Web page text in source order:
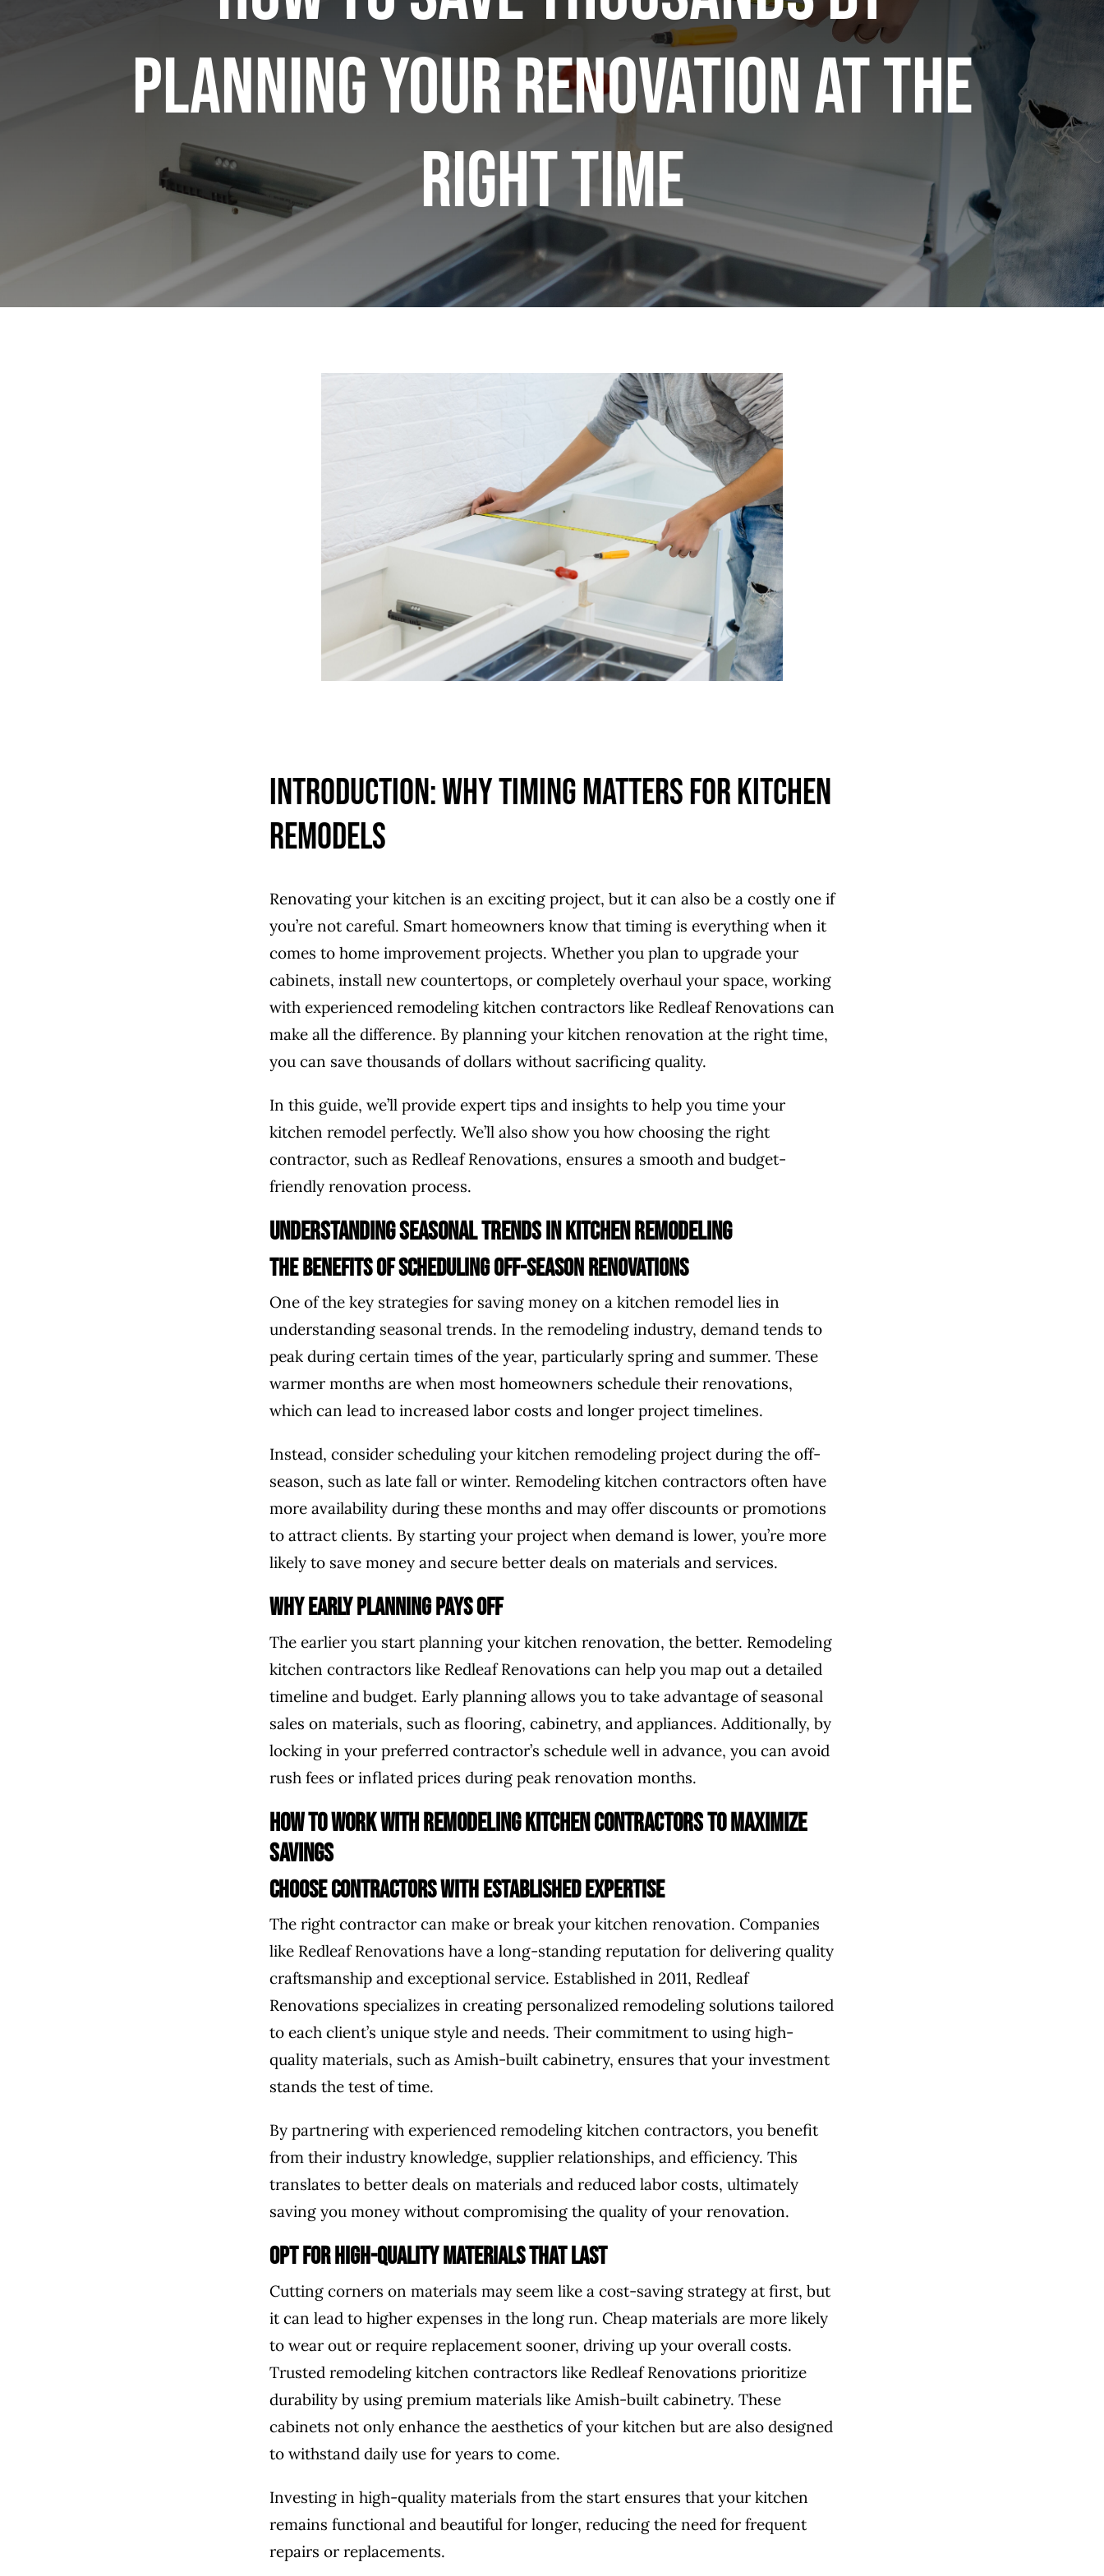
Planning Your Renovation at the
Right Time
Introduction: Why Timing Matters for Kitchen
Remodels
Renovating your kitchen is an exciting project, but it can also be a costly one if
you’re not careful. Smart homeowners know that timing is everything when it
comes to home improvement projects. Whether you plan to upgrade your
cabinets, install new countertops, or completely overhaul your space, working
with experienced remodeling kitchen contractors like Redleaf Renovations can
make all the difference. By planning your kitchen renovation at the right time,
you can save thousands of dollars without sacrificing quality.
In this guide, we’ll provide expert tips and insights to help you time your
kitchen remodel perfectly. We’ll also show you how choosing the right
contractor, such as Redleaf Renovations, ensures a smooth and budget-
friendly renovation process.
Understanding Seasonal Trends in Kitchen Remodeling
The Benefits of Scheduling Off-Season Renovations
One of the key strategies for saving money on a kitchen remodel lies in
understanding seasonal trends. In the remodeling industry, demand tends to
peak during certain times of the year, particularly spring and summer. These
warmer months are when most homeowners schedule their renovations,
which can lead to increased labor costs and longer project timelines.
Instead, consider scheduling your kitchen remodeling project during the off-
season, such as late fall or winter. Remodeling kitchen contractors often have
more availability during these months and may offer discounts or promotions
to attract clients. By starting your project when demand is lower, you’re more
likely to save money and secure better deals on materials and services.
Why Early Planning Pays Off
The earlier you start planning your kitchen renovation, the better. Remodeling
kitchen contractors like Redleaf Renovations can help you map out a detailed
timeline and budget. Early planning allows you to take advantage of seasonal
sales on materials, such as flooring, cabinetry, and appliances. Additionally, by
locking in your preferred contractor’s schedule well in advance, you can avoid
rush fees or inflated prices during peak renovation months.
How to Work with Remodeling Kitchen Contractors to Maximize
Savings
Choose Contractors with Established Expertise
The right contractor can make or break your kitchen renovation. Companies
like Redleaf Renovations have a long-standing reputation for delivering quality
craftsmanship and exceptional service. Established in 2011, Redleaf
Renovations specializes in creating personalized remodeling solutions tailored
to each client’s unique style and needs. Their commitment to using high-
quality materials, such as Amish-built cabinetry, ensures that your investment
stands the test of time.
By partnering with experienced remodeling kitchen contractors, you benefit
from their industry knowledge, supplier relationships, and efficiency. This
translates to better deals on materials and reduced labor costs, ultimately
saving you money without compromising the quality of your renovation.
Opt for High-Quality Materials That Last
Cutting corners on materials may seem like a cost-saving strategy at first, but
it can lead to higher expenses in the long run. Cheap materials are more likely
to wear out or require replacement sooner, driving up your overall costs.
Trusted remodeling kitchen contractors like Redleaf Renovations prioritize
durability by using premium materials like Amish-built cabinetry. These
cabinets not only enhance the aesthetics of your kitchen but are also designed
to withstand daily use for years to come.
Investing in high-quality materials from the start ensures that your kitchen
remains functional and beautiful for longer, reducing the need for frequent
repairs or replacements.